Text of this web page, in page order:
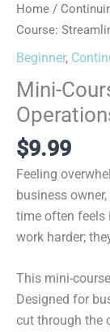
Home /
Course:
Beginner,
Mini-
$9.99
Feeling
business
time often feels
work harder;
This mini-
Designed for
cut through the